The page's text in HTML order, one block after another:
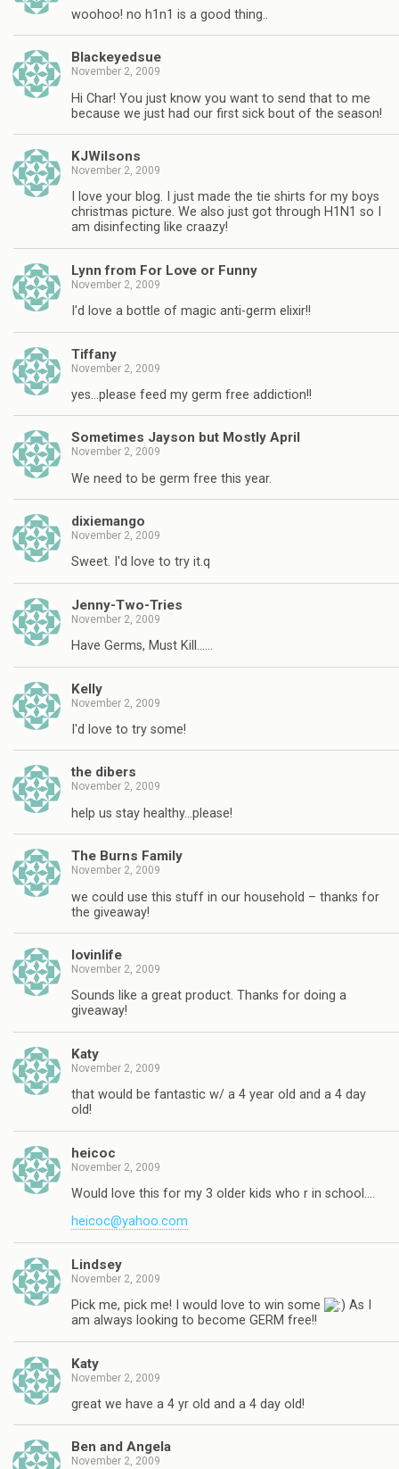
woohoo! no h1n1 is a good thing..
Blackeyedsue
November 2, 2009
Hi Char! You just know you want to send that to me
because we just had our first sick bout of the season!
KJWilsons
November 2, 2009
I love your blog. I just made the tie shirts for my boys
christmas picture. We also just got through H1N1 so I
am disinfecting like craazy!
Lynn from For Love or Funny
November 2, 2009
I'd love a bottle of magic anti-germ elixir!!
Tiffany
November 2, 2009
yes…please feed my germ free addiction!!
Sometimes Jayson but Mostly April
November 2, 2009
We need to be germ free this year.
dixiemango
November 2, 2009
Sweet. I'd love to try it.q
Jenny-Two-Tries
November 2, 2009
Have Germs, Must Kill……
Kelly
November 2, 2009
I'd love to try some!
the dibers
November 2, 2009
help us stay healthy…please!
The Burns Family
November 2, 2009
we could use this stuff in our household – thanks for
the giveaway!
lovinlife
November 2, 2009
Sounds like a great product. Thanks for doing a
giveaway!
Katy
November 2, 2009
that would be fantastic w/ a 4 year old and a 4 day
old!
heicoc
November 2, 2009
Would love this for my 3 older kids who r in school….
heicoc@yahoo.com
Lindsey
November 2, 2009
Pick me, pick me! I would love to win some
As I
am always looking to become GERM free!!
Katy
November 2, 2009
great we have a 4 yr old and a 4 day old!
Ben and Angela
November 2, 2009